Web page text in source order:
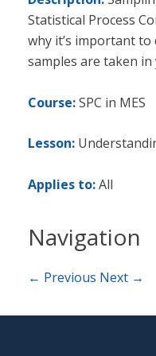
Statistical Process
why it’s important
samples are taken
Course:SPC in MES
Lesson:
Applies to:All
Navigation
← Previous Next →